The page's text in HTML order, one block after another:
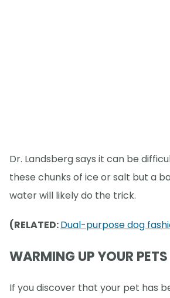
Dr. Landsberg says it can be
these chunks of ice or salt but a
water will likely do the trick.
(RELATED:Dual-purpose dog
WARMING UP YOUR PETS
If you discover that your pet has